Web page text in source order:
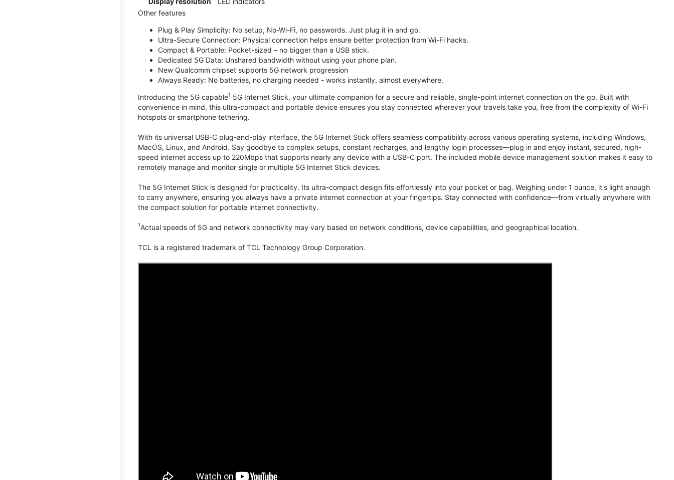
Other features
Plug & Play Simplicity: No setup, No-Wi-Fi, no passwords. Just plug it in and go.
Ultra-Secure Connection: Physical connection helps ensure better protection from Wi-Fi hacks.
Compact & Portable: Pocket-sized – no bigger than a USB stick.
Dedicated 5G Data: Unshared bandwidth without using your phone plan.
New Qualcomm chipset supports 5G network progression
Always Ready: No batteries, no charging needed - works instantly, almost everywhere.
Introducing the 5G capable1 5G Internet Stick, your ultimate companion for a secure and reliable, single-point internet connection on the go. Built with
convenience in mind, this ultra-compact and portable device ensures you stay connected wherever your travels take you, free from the complexity of Wi-Fi
hotspots or smartphone tethering.
With its universal USB-C plug-and-play interface, the 5G Internet Stick offers seamless compatibility across various operating systems, including Windows,
MacOS, Linux, and Android. Say goodbye to complex setups, constant recharges, and lengthy login processes—plug in and enjoy instant, secured, high-
speed internet access up to 220Mbps that supports nearly any device with a USB-C port. The included mobile device management solution makes it easy to
remotely manage and monitor single or multiple 5G Internet Stick devices.
The 5G Internet Stick is designed for practicality. Its ultra-compact design fits effortlessly into your pocket or bag. Weighing under 1 ounce, it's light enough
to carry anywhere, ensuring you always have a private internet connection at your fingertips. Stay connected with confidence—from virtually anywhere with
the compact solution for portable internet connectivity.
1Actual speeds of 5G and network connectivity may vary based on network conditions, device capabilities, and geographical location.
TCL is a registered trademark of TCL Technology Group Corporation.